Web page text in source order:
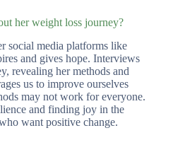
her weight loss journey?
social media platforms like
and gives hope. Interviews
revealing her methods and
us to improve ourselves
may not work for everyone.
and finding joy in the
want positive change.